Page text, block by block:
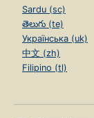
Sardu (sc)
తెలుగు (te)
Українська (uk)
中文 (zh)
Filipino (tl)